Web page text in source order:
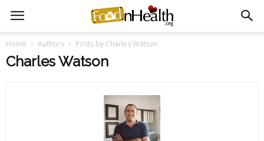
Home Authors Posts by Charles Watson
Charles Watson